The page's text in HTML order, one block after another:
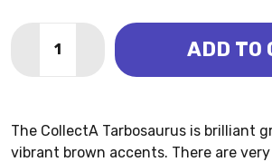
DECREASE QUANTITY OF
INCREASE QUANTITY OF
ADD TO
The CollectA Tarbosaurus is brilliant
vibrant brown accents. There are